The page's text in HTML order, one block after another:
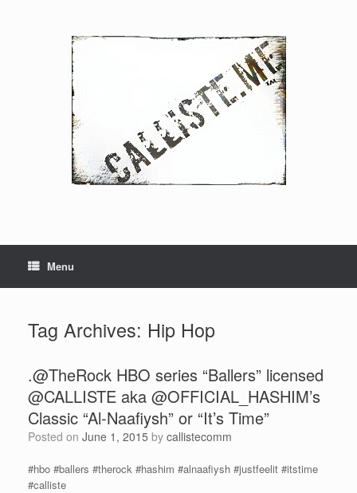
Menu
Tag Archives: Hip Hop
.@TheRock HBO series “Ballers” licensed
@CALLISTE aka @OFFICIAL_HASHIM’s
Classic “Al-Naafiysh” or “It’s Time”
Posted on June 1, 2015 by callistecomm
#hbo #ballers #therock #hashim #alnaafiysh #justfeelit #itstime
#calliste